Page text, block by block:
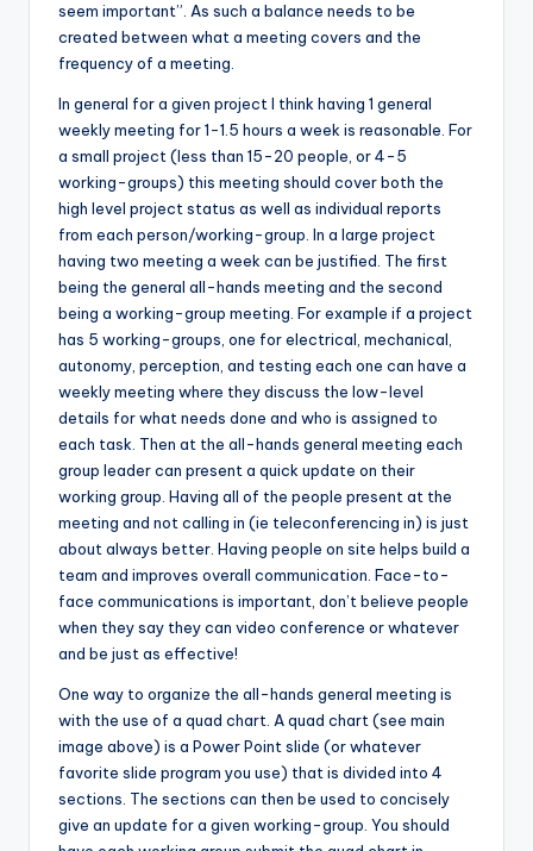
seem important”. As such a balance needs to be
created between what a meeting covers and the
frequency of a meeting.
In general for a given project I think having 1 general
weekly meeting for 1-1.5 hours a week is reasonable. For
a small project (less than 15-20 people, or 4-5
working-groups) this meeting should cover both the
high level project status as well as individual reports
from each person/working-group. In a large project
having two meeting a week can be justified. The first
being the general all-hands meeting and the second
being a working-group meeting. For example if a project
has 5 working-groups, one for electrical, mechanical,
autonomy, perception, and testing each one can have a
weekly meeting where they discuss the low-level
details for what needs done and who is assigned to
each task. Then at the all-hands general meeting each
group leader can present a quick update on their
working group. Having all of the people present at the
meeting and not calling in (ie teleconferencing in) is just
about always better. Having people on site helps build a
team and improves overall communication. Face-to-
face communications is important, don’t believe people
when they say they can video conference or whatever
and be just as effective!
One way to organize the all-hands general meeting is
with the use of a quad chart. A quad chart (see main
image above) is a Power Point slide (or whatever
favorite slide program you use) that is divided into 4
sections. The sections can then be used to concisely
give an update for a given working-group. You should